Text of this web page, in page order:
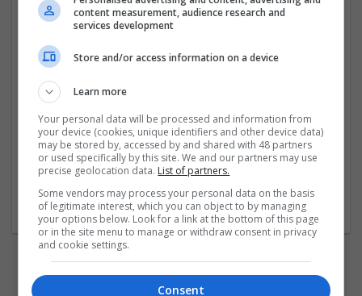
publishing excellence.
Company profile type:
Employer
Company size:
51-250 employees
Industry:
Academic
Wanted occupational fields:
Design
Wanted field of studies:
Education science
content measurement, audience research and
services development
Store and/or access information on a device
Learn more
Your personal data will be processed and information from
your device (cookies, unique identifiers and other device data)
may be stored by, accessed by and shared with 48 partners
or used specifically by this site. We and our partners may use
precise geolocation data. List of partners.
Some vendors may process your personal data on the basis
of legitimate interest, which you can object to by managing
your options below. Look for a link at the bottom of this page
or in the site menu to manage or withdraw consent in privacy
and cookie settings.
Consent